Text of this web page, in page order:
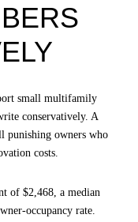
small multifamily
conservatively. A
punishing owners who
costs.
of $2,468, a median
occupancy rate.